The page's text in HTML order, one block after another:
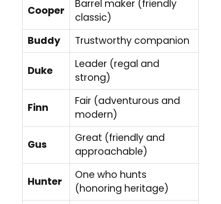
Cooper
Barrel maker (friendly
classic)
Buddy
Trustworthy companion
Duke
Leader (regal and
strong)
Finn
Fair (adventurous and
modern)
Gus
Great (friendly and
approachable)
Hunter
One who hunts
(honoring heritage)